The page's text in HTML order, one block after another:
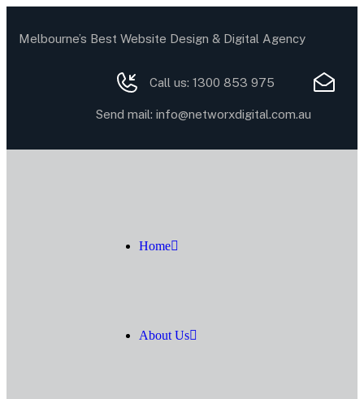
Melbourne’s Best Website Design & Digital Agency
Call us: 1300 853 975
Send mail: info@networxdigital.com.au
Home
About Us